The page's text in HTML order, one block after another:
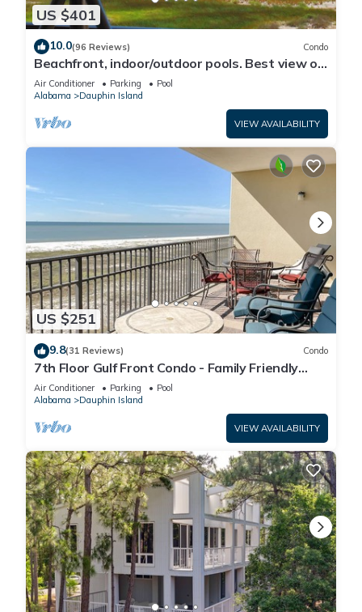
US $401
10.0(96 Reviews) Condo
Beachfront, indoor/outdoor pools. Best view on
Gulf Coast! NO FEES OF ANY TYPE.
Air Conditioner Parking
Pool
Alabama
Dauphin Island
VIEW AVAILABILITY
US $251
9.8(31 Reviews) Condo
7th Floor Gulf Front Condo - Family Friendly
Facility
Air Conditioner Parking
Pool
Alabama
Dauphin Island
VIEW AVAILABILITY